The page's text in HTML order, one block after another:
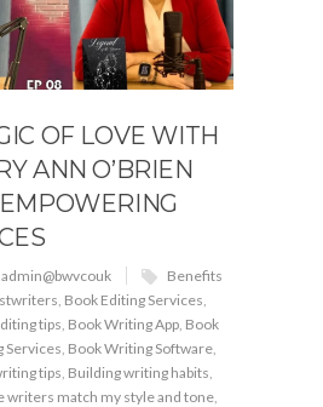
OF LOVE WITH
ANN O’BRIEN
admin@bwvcouk
Benefits
, Book Editing Services,
tips, Book Writing App, Book
Services, Book Writing Software,
tips, Building writing habits,
writers match my style and tone,